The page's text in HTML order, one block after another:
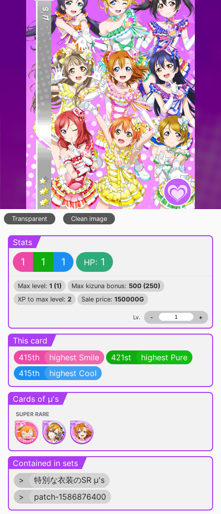
Transparent Clean image
Stats
1 1 1 HP: 1
Max level: 1 (1) Max kizuna bonus: 500 (250)
XP to max level: 2 Sale price: 150000G
Lv. - +
This card
415th
highest Smile 421st
highest Pure
415th
highest Cool
Cards of μ's
SUPER RARE
Contained in sets
>
特別な衣装のSR μ's
>
patch-1586876400